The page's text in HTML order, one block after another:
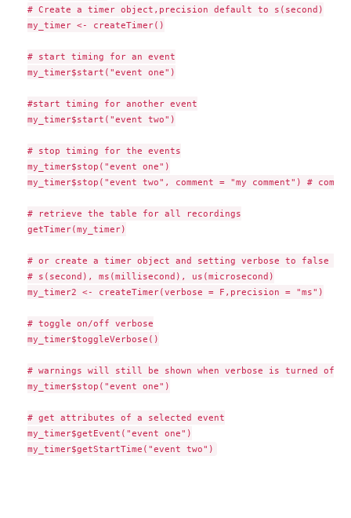
# Create a timer object,precision default to s(second)
my_timer <- createTimer()
# start timing for an event
my_timer$start("event one")
#start timing for another event
my_timer$start("event two")
# stop timing for the events
my_timer$stop("event one")
my_timer$stop("event two", comment = "my comment") #
# retrieve the table for all recordings
getTimer(my_timer)
# or create a timer object and setting verbose to false
# s(second), ms(millisecond), us(microsecond)
my_timer2 <- createTimer(verbose = F,precision = "ms")
# toggle on/off verbose
my_timer$toggleVerbose()
# warnings will still be shown when verbose is turned off
my_timer$stop("event one")
# get attributes of a selected event
my_timer$getEvent("event one")